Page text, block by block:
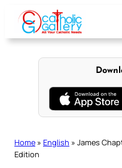
content
Home » English » James
Edition